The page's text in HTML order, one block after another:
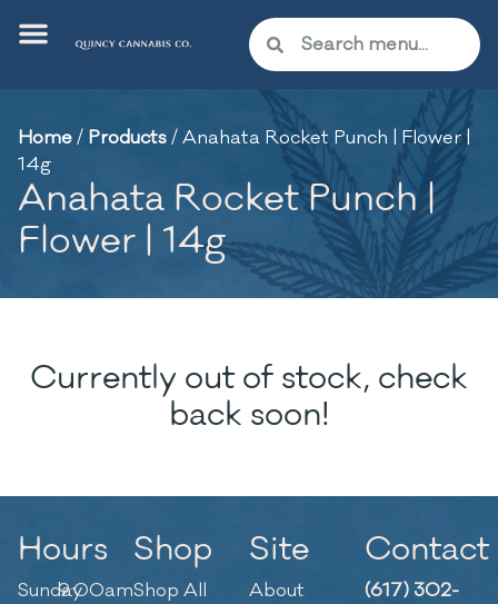
Home/ Products/Anahata Rocket Punch | Flower |
14g
Anahata Rocket Punch |
Flower | 14g
Currently out of stock, check
back soon!
Hours
Sunday9:00am
Shop
Shop All
Site
About
Contact
(617) 302-